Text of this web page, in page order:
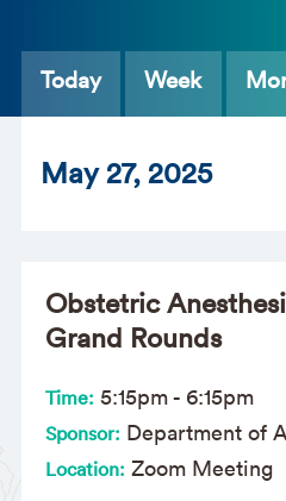
Today Week
May27, 2025
Obstetric
Grand Rounds
Time: 5:15pm- 6:15pm
Sponsor: Department of
Location: Zoom Meeting